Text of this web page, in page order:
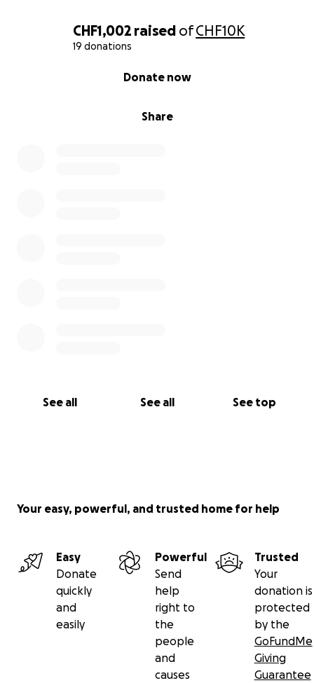
CHF1,002 raised ofCHF10K
19 donations
Share
Donate now
See all See all See top
Your easy, powerful, and trusted home for help
Easy
Donate
quickly
and
easily
Powerful
Send
help
right to
the
people
and
causes
Trusted
Your
donation is
protected
by the
GoFundMe
Giving
Guarantee